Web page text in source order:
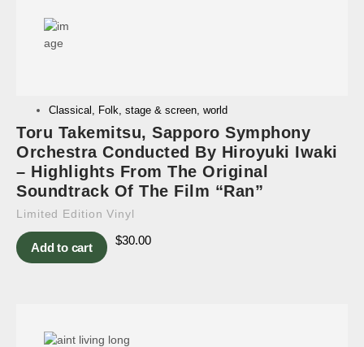
Classical , Folk, stage & screen, world
Toru Takemitsu, Sapporo Symphony
Orchestra Conducted By Hiroyuki Iwaki
– Highlights From The Original
Soundtrack Of The Film “Ran”
Limited Edition Vinyl
Add to cart
$30.00